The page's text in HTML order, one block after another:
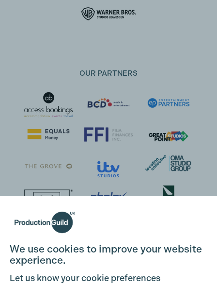
OUR PARTNERS
We use cookies to improve your website
experience.
Let us know your cookie preferences